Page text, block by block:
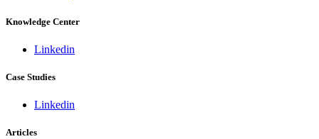
Knowledge Center
Linkedin
Case Studies
Linkedin
Articles